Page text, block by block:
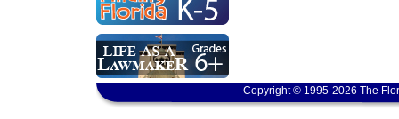
Copyright © 1995-2026 The